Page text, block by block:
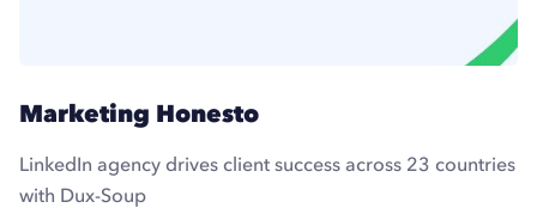
Marketing Honesto
LinkedIn agency drives client success across 23 countries
with Dux-Soup